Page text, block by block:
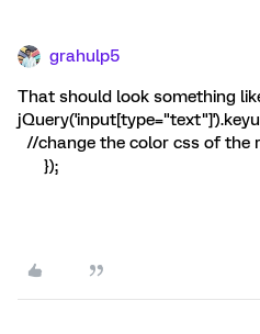
grahulp5
That should look something
//change the color css of the
});